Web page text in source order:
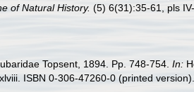
of Natural History. (5) 6(31):35-61, pls
Topsent, 1894. Pp. 748-754. In:
ISBN 0-306-47260-0 (printed version).